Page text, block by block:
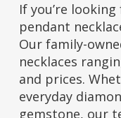
If you’re
pendant
Our family-
necklaces
and prices.
everyday
gemstone, our